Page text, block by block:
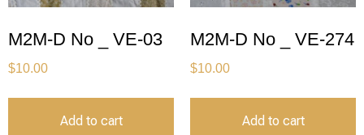
M2M-D No _ VE-03
$10.00
Add to cart
M2M-D No _ VE-274
$10.00
Add to cart